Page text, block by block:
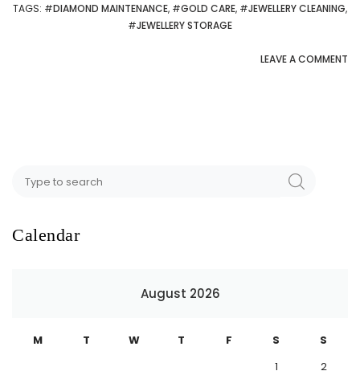
TAGS: #DIAMOND MAINTENANCE, #GOLD CARE, #JEWELLERY CLEANING,
#JEWELLERY STORAGE
LEAVE A COMMENT
Calendar
August 2026
M T W T F S
S
1
2